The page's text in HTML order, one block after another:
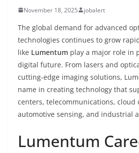
November 18, 2025 jobalert
The global demand for advanced
technologies continues to grow
like Lumentum play a major role in
digital future. From lasers and
cutting-edge imaging solutions,
name in creating technology that
centers, telecommunications, cloud
automotive sensing, and industrial
Lumentum